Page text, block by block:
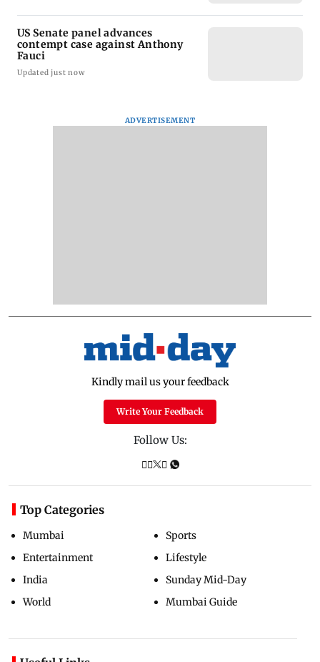
US Senate panel advances
contempt case against Anthony
Fauci
Updated just now
ADVERTISEMENT
Kindly mail us your feedback
Write Your Feedback
Follow Us:
Top Categories
Mumbai
Entertainment
India
World
Sports
Lifestyle
Sunday Mid-Day
Mumbai Guide